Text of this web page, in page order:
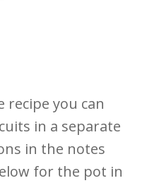
recipe you can
in a separate
in the notes
for the pot in